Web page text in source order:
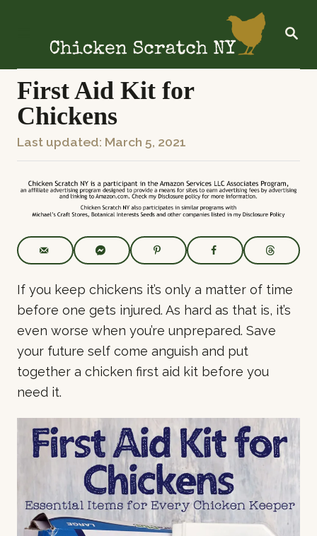
p
S
R
First Aid Kit for
Chickens
P
o
d
o
Last updated: March 5, 2021
If you keep chickens it’s only a matter of time
before one gets injured. As hard as that is, it’s
even worse when you’re unprepared. Save
your future self come anguish and put
together a chicken first aid kit before you
need it.